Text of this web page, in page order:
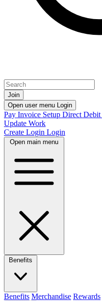
Join
Open user menu Login
Pay Invoice Setup Direct Debit
Update Work
Create Login Login
Open main menu
Benefits
Benefits Merchandise Rewards